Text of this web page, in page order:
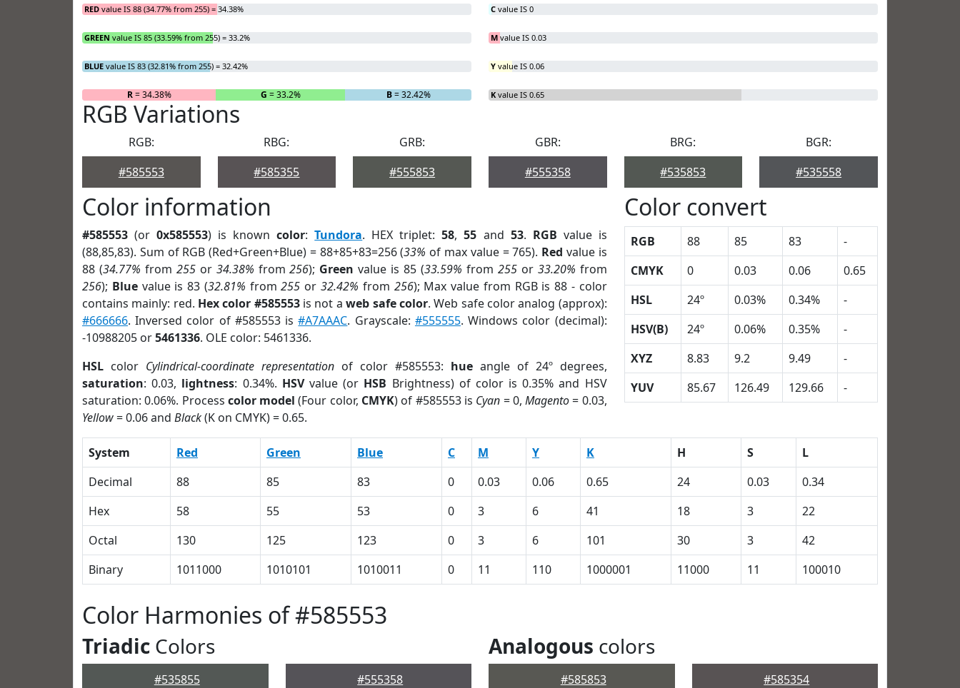
RED value IS 88 (34.77% from 255) = 34.38%
GREEN value IS 85 (33.59% from 255) = 33.2%
BLUE value IS 83 (32.81% from 255) = 32.42%
R= 34.38% G = 33.2% B= 32.42%
C value IS 0
M value IS 0.03
Y value IS 0.06
K value IS 0.65
RGB Variations
RGB:
#585553
RBG:
#585355
GRB:
#555853
GBR:
#555358
BRG:
#535853
BGR:
#535558
Color information
#585553 (or0x585553) is knowncolor:Tundora. HEX triplet:58,55 and 53. RGB value is
(88,85,83). Sum of RGB (Red+Green+Blue) = 88+85+83=256 (33% of max value = 765). Red value is
88 (34.77% from 255or 34.38% from256); Green value is 85 (33.59% from 255or 33.20% from
256); Bluevalue is 83 (32.81% from255 or 32.42% from 256); Max value from RGB is 88 - color
contains mainly: red. Hex color #585553is not aweb safe color. Web safe color analog (approx):
#666666. Inversed color of #585553 is#A7AAAC. Grayscale: #555555. Windows color (decimal):
-10988205 or5461336. OLE color: 5461336.
HSL color Cylindrical-coordinate representationof color #585553: hueangle of 24º degrees,
saturation: 0.03, lightness: 0.34%. HSVvalue (or HSB Brightness) of color is 0.35% and HSV
saturation: 0.06%. Process color model (Four color, CMYK) of #585553 is Cyan = 0,Magento= 0.03,
Yellow= 0.06 and Black(K on CMYK) = 0.65.
Color convert
RGB 88 85 83
-
CMYK
0 0.03 0.06
0.65
HSL
24º 0.03% 0.34%
-
HSV(B)
24º 0.06% 0.35%
-
XYZ
8.83 9.2 9.49
-
YUV
85.67 126.49 129.66 -
System Red Green Blue C M Y K H S
L
Decimal
88 85 83 0 0.03 0.06 0.65 24 0.03
0.34
Hex
58 55 53 0 3 6 41 18 3
22
Octal
130 125 123 0 3 6 101 30 3
42
Binary
1011000 1010101 1010011 0 11 110 1000001 11000 11 100010
Color Harmonies of #585553
Triadic Colors
#535855 #555358
Analogous colors
#585853 #585354